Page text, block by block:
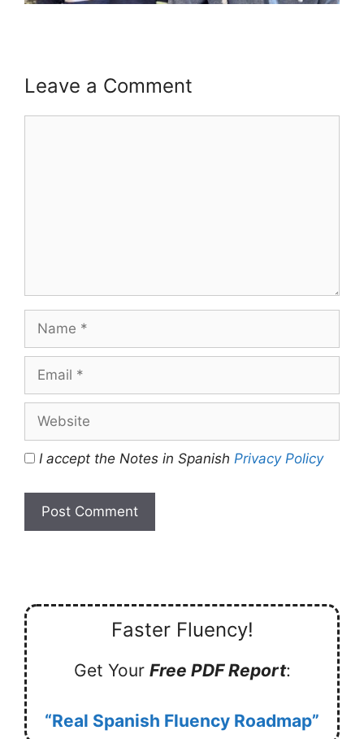
Leave a Comment
Name
Email
Website
I accept the Notes in Spanish Privacy Policy
Faster Fluency!
Get Your Free PDF Report:
“Real Spanish Fluency Roadmap”